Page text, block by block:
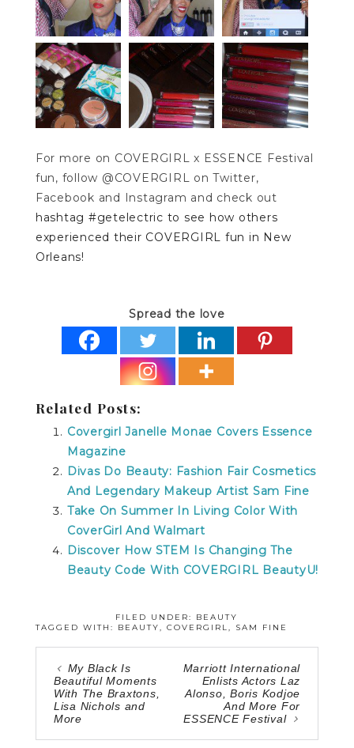
For more on COVERGIRL x ESSENCE Festival
fun, follow @COVERGIRL on Twitter,
Facebook and Instagram and check out
hashtag #getelectric to see how others
experienced their COVERGIRL fun in New
Orleans!
Spread the love
Related Posts:
Covergirl Janelle Monae Covers Essence
Magazine
Divas Do Beauty: Fashion Fair Cosmetics
And Legendary Makeup Artist Sam Fine
Take On Summer In Living Color With
CoverGirl And Walmart
Discover How STEM Is Changing The
Beauty Code With COVERGIRL BeautyU!
FILED UNDER: BEAUTY
TAGGED WITH: BEAUTY, COVERGIRL, SAM FINE
My Black Is
Beautiful Moments
With The Braxtons,
Lisa Nichols and
More
Marriott International
Enlists Actors Laz
Alonso, Boris Kodjoe
And More For
ESSENCE Festival